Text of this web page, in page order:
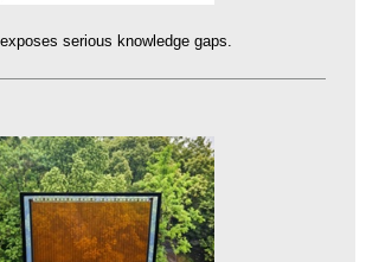
serious knowledge gaps.